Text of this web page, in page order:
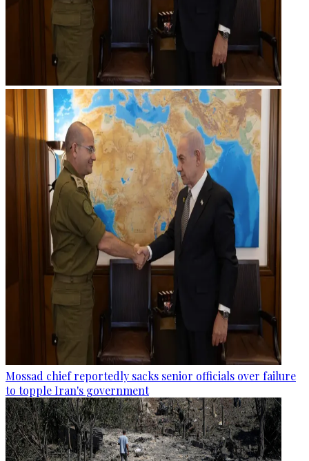
Mossad chief reportedly sacks senior officials over failure
to topple Iran's government